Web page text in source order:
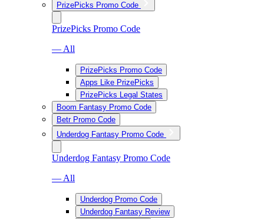
PrizePicks Promo Code
PrizePicks Promo Code
— All
PrizePicks Promo Code
Apps Like PrizePicks
PrizePicks Legal States
Boom Fantasy Promo Code
Betr Promo Code
Underdog Fantasy Promo Code
Underdog Fantasy Promo Code
— All
Underdog Promo Code
Underdog Fantasy Review